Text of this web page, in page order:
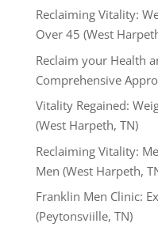
Reclaiming Vitality:
Over 45 (West
Reclaim your Health
Comprehensive
Vitality Regained:
(West Harpeth, TN)
Reclaiming Vitality:
Men (West Harpeth,
Franklin Men Clinic:
(Peytonsviille, TN)